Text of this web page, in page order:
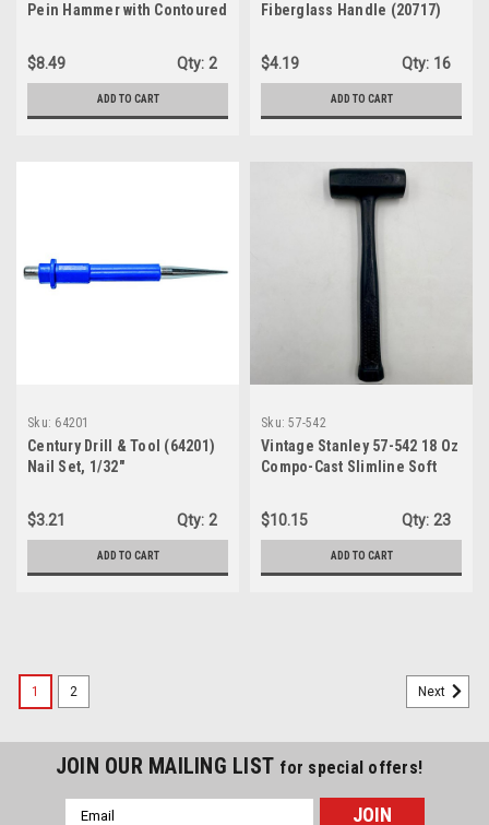
Pein Hammer with Contoured
$8.49
Qty: 2
ADD TO CART
Fiberglass Handle (20717)
$4.19 Qty: 16
ADD TO CART
Sku: 64201
Century Drill & Tool (64201)
Nail Set, 1/32"
$3.21 Qty: 2
ADD TO CART
Sku: 57-542
Vintage Stanley 57-542 18 Oz
Compo-Cast Slimline Soft
U.S.A.
$10.15 Qty: 23
ADD TO CART
1 2 Next
JOIN OUR MAILING LIST for special offers!
Email